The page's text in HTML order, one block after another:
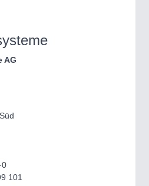
AG
0
101